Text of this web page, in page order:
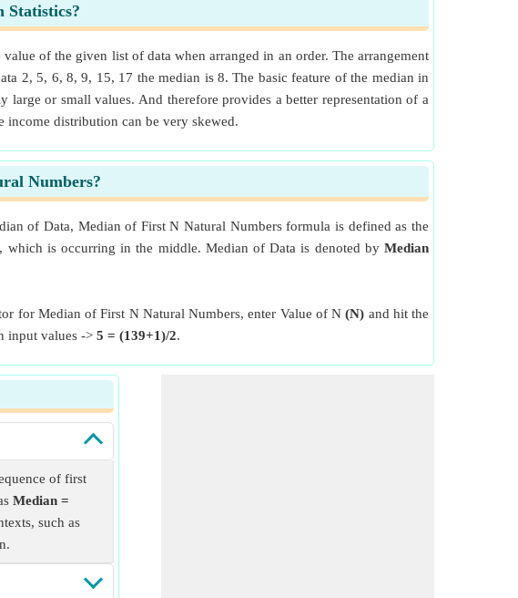
Statistics?
of the given list of data when arranged in an order. The arrangement
2, 5, 6, 8, 9, 15, 17 the median is 8. The basic feature of the median in
or small values. And therefore provides a better representation of a
income distribution can be very skewed.
Numbers?
of Data, Median of First N Natural Numbers formula is defined as the
which is occurring in the middle. Median of Data is denoted by Median
for Median of First N Natural Numbers, enter Value of N(N) and hit the
input values -> 5 = (139+1)/2.
of first
Median =
such as